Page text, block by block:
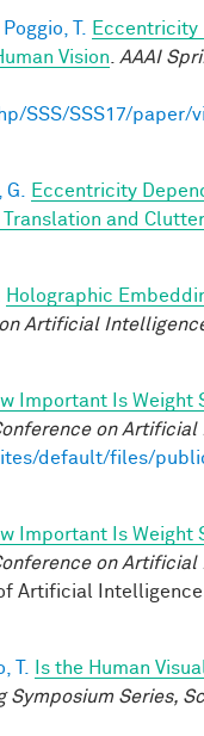
Poggio, T.
Eccentricity
Vision
AAAI
SSS/SSS17/paper/
Eccentricity
and
Holographic
Artificial
Important Is Weight
on
default/files/
Important Is Weight
on
Artificial
T.
Is the Human
Symposium Series,